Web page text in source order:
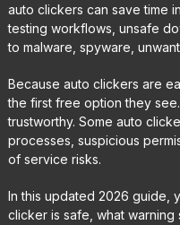
auto clickers can save time
testing workflows, unsafe
to malware, spyware,
Because auto clickers are
the first free option they
trustworthy. Some auto
processes, suspicious
of service risks.
In this updated 2026 guide,
clicker is safe, what